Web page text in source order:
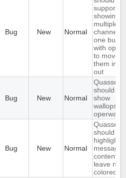
Bug New Normal
support
showing
multiple
channels
one buffer
with
to move
them in
out
Bug New Normal
Quassel
should not
show
wallops as
operwalls
Bug New Normal
Quassel
should
highlight
message
content,
leave nick
colored.